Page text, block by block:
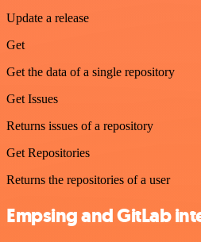
Update a release
Get
Get the data of a single repository
Get Issues
Returns issues of a repository
Get Repositories
Returns the repositories of a user
Empsing and GitLab